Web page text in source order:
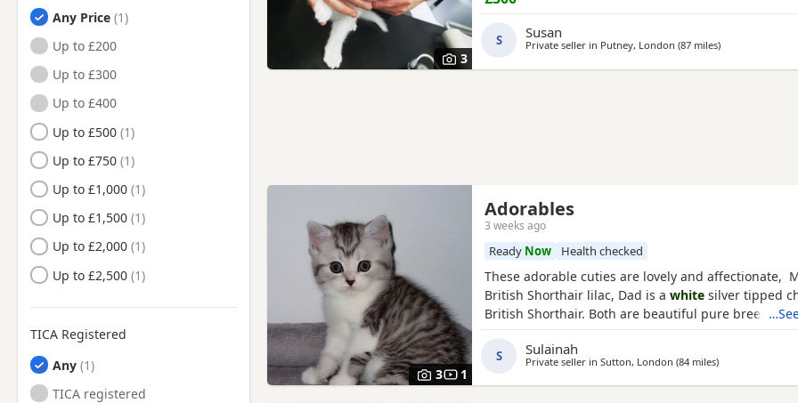
Any Price
Up to £200
Up to £300
Up to £400
Up to £500
Up to £750
Up to £1,000
Up to £1,500
Up to £2,000
Up to £2,500
TICA Registered
Any
TICA registered
3
been raised in a loving family home and are used to
household noises. They are playful, affectionate, and
S Susan
Private seller in Putney, London (87 milesaway from
)
3 1
Adorables
3 weeks ago
Ready Now Health checked
These adorable cuties are lovely and affectionate,
British Shorthair lilac, Dad is a white silver tipped
British Shorthair. Both are beautiful pure breed
S Sulainah
Private seller in Sutton, London (84 milesaway from
)